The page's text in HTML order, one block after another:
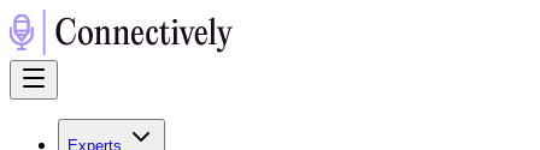
Experts